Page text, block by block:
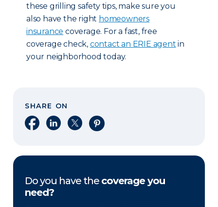
these grilling safety tips, make sure you
also have the right homeowners
insurance coverage. For a fast, free
coverage check, contact an ERIE agent in
your neighborhood today.
SHARE ON
Share on Facebook
Share on LinkedIn
Share on XShare on Pinterest
Do you have the coverage you
need?